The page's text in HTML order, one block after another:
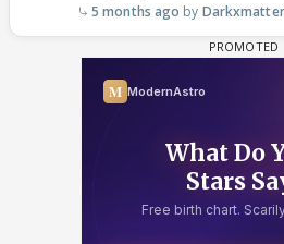
5 months ago Darkxmatter